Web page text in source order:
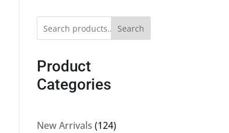
Search
Product
Categories
New Arrivals 124124